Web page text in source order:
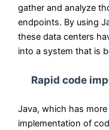
gather and analyze
endpoints. By using
these data centers
into a system that is
Rapid code
Java, which has
implementation of